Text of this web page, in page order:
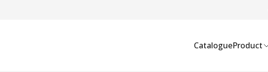
CatalogueProduct